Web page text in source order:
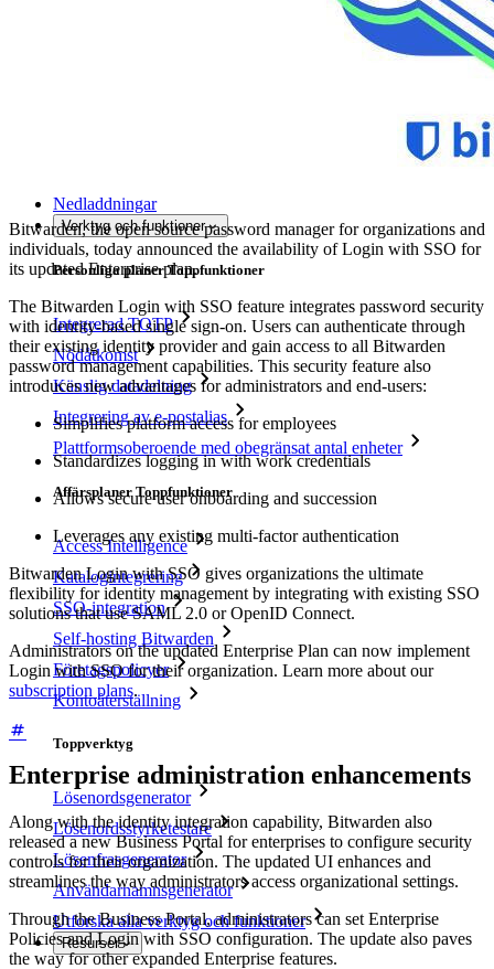
Nedladdningar
Verktyg och funktioner
Personliga planer Toppfunktioner
Integrerad TOTP
Nödåtkomst
Känslig datadelning
Integrering av e-postalias
Plattformsoberoende med obegränsat antal enheter
Affärsplaner Toppfunktioner
Access Intelligence
Katalogintegrering
SSO-integration
Self-hosting Bitwarden
Företagspolicyer
Kontoåterställning
Toppverktyg
Lösenordsgenerator
Lösenordsstyrketestare
Lösenfrasgenerator
Användarnamnsgenerator
Utforska alla verktyg och funktioner
Resurser
Bitwarden, the open source password manager for organizations and
individuals, today announced the availability of Login with SSO for
its updated Enterprise plan.
The Bitwarden Login with SSO feature integrates password security
with identity-based single sign-on. Users can authenticate through
their existing identity provider and gain access to all Bitwarden
password management capabilities. This security feature also
introduces new advantages for administrators and end-users:
Simplifies platform access for employees
Standardizes logging in with work credentials
Allows secure user onboarding and succession
Leverages any existing multi-factor authentication
Bitwarden Login with SSO gives organizations the ultimate
flexibility for identity management by integrating with existing SSO
solutions that use SAML 2.0 or OpenID Connect.
Administrators on the updated Enterprise Plan can now implement
Login with SSO for their organization. Learn more about our
subscription plans.
Enterprise administration enhancements
Along with the identity integration capability, Bitwarden also
released a new Business Portal for enterprises to configure security
controls for their organization. The updated UI enhances and
streamlines the way administrators access organizational settings.
Through the Business Portal, administrators can set Enterprise
Policies and Login with SSO configuration. The update also paves
the way for other expanded Enterprise features.